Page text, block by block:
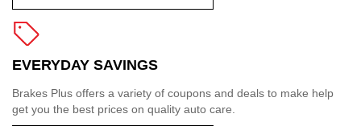
EVERYDAY SAVINGS
Brakes Plus offers a variety of coupons and deals to make help
get you the best prices on quality auto care.